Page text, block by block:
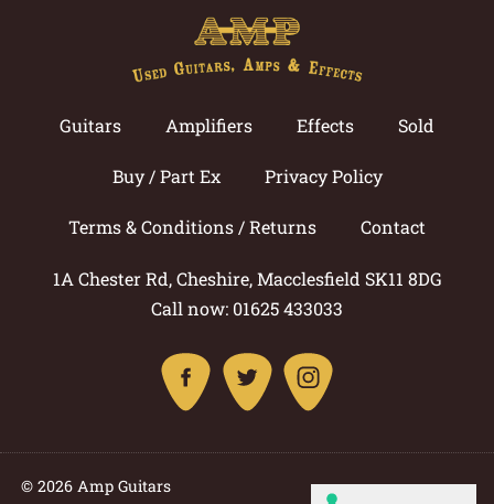
Guitars Amplifiers Effects Sold
Buy / Part Ex Privacy Policy
Terms & Conditions / Returns Contact
1A Chester Rd, Cheshire, Macclesfield SK11 8DG
Call now: 01625 433033
© 2026 Amp Guitars